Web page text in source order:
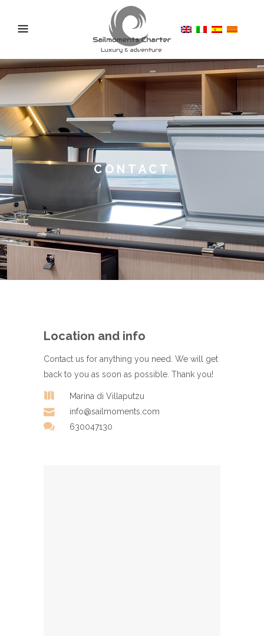
CONTACT
Location and info
Contact us for anything you need. We will get
back to you as soon as possible. Thank you!
Marina di Villaputzu
info@sailmoments.com
630047130